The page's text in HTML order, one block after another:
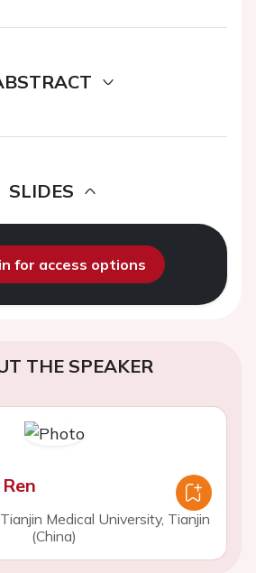
SLIDES
for access options
THE SPEAKER
Medical University, Tianjin
(China)